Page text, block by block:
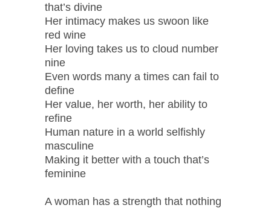
that’s divine
Her intimacy makes us swoon like
red wine
Her loving takes us to cloud number
nine
Even words many a times can fail to
define
Her value, her worth, her ability to
refine
Human nature in a world selfishly
masculine
Making it better with a touch that’s
feminine
A woman has a strength that nothing